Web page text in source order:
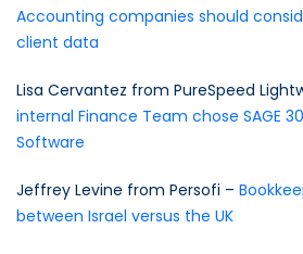
Accounting companies should
client data
Lisa Cervantez from PureSpeed
internal Finance Team chose SAGE
Software
Jeffrey Levine from Persofi –
between Israel versus the UK